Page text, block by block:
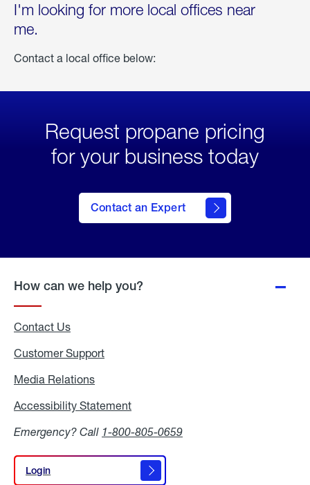
I'm looking for more local offices near
me.
Contact a local office below:
Request propane pricing
for your business today
Contact an Expert
How can we help you?
Contact Us
Customer Support
Media Relations
Accessibility Statement
Emergency? Call 1-800-805-0659
Login
Login